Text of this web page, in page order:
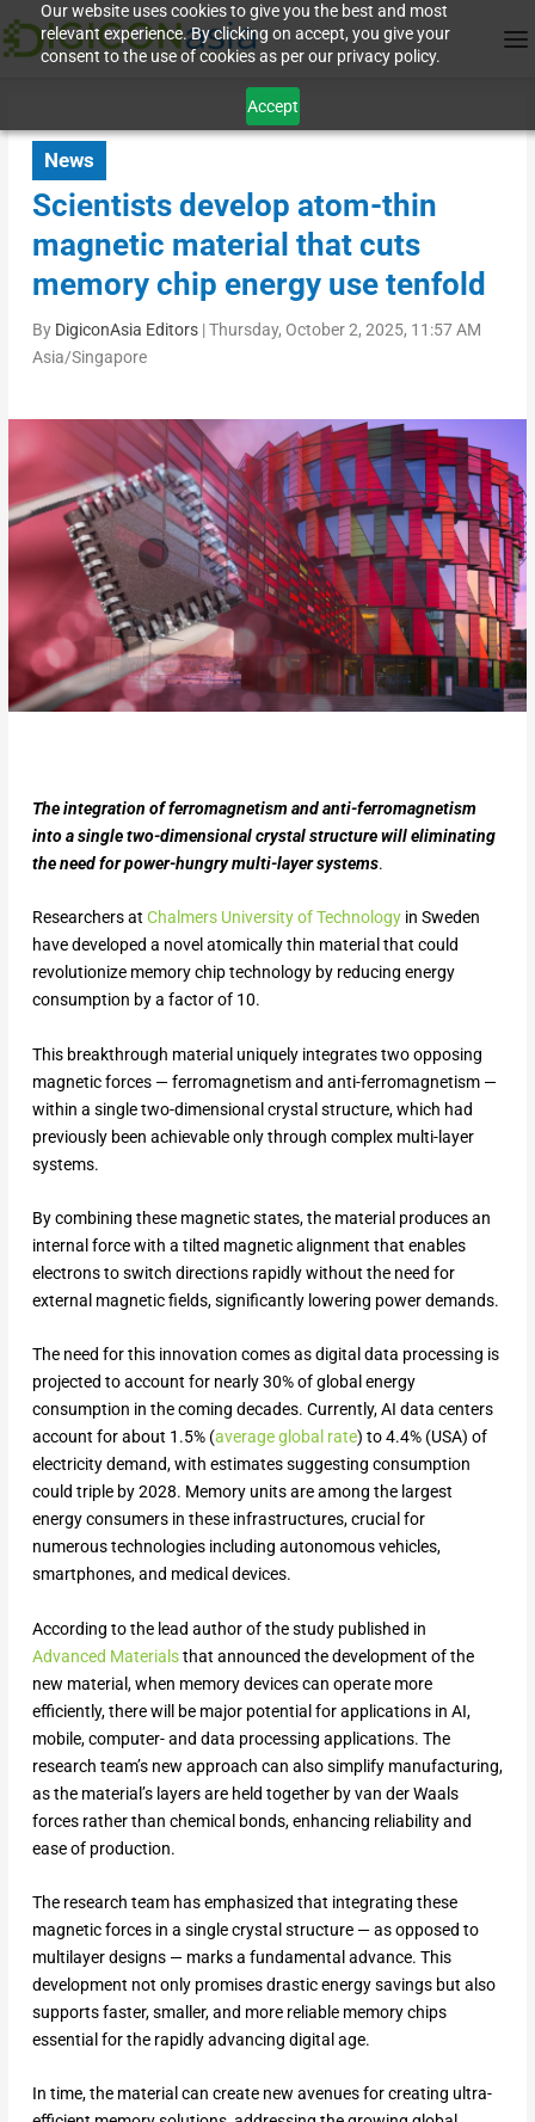
Our website uses cookies to give you the best and most
relevant experience. By clicking on accept, you give your
consent to the use of cookies as per our privacy policy.
Accept
News
Scientists develop atom-thin
magnetic material that cuts
memory chip energy use tenfold
By DigiconAsia Editors|Thursday, October 2, 2025, 11:57 AM
Asia/Singapore
The integration of ferromagnetism and anti-ferromagnetism
into a single two-dimensional crystal structure will eliminating
the need for power-hungry multi-layer systems.
Researchers at Chalmers University of Technologyin Sweden
have developed a novel atomically thin material that could
revolutionize memory chip technology by reducing energy
consumption by a factor of 10.
This breakthrough material uniquely integrates two opposing
magnetic forces — ferromagnetism and anti-ferromagnetism —
within a single two-dimensional crystal structure, which had
previously been achievable only through complex multi-layer
systems.
By combining these magnetic states, the material produces an
internal force with a tilted magnetic alignment that enables
electrons to switch directions rapidly without the need for
external magnetic fields, significantly lowering power demands.
The need for this innovation comes as digital data processing is
projected to account for nearly 30% of global energy
consumption in the coming decades. Currently, AI data centers
account for about 1.5% (average global rate) to 4.4% (USA) of
electricity demand, with estimates suggesting consumption
could triple by 2028. Memory units are among the largest
energy consumers in these infrastructures, crucial for
numerous technologies including autonomous vehicles,
smartphones, and medical devices.
According to the lead author of the study published in
Advanced Materialsthat announced the development of the
new material, when memory devices can operate more
efficiently, there will be major potential for applications in AI,
mobile, computer- and data processing applications. The
research team’s new approach can also simplify manufacturing,
as the material’s layers are held together by van der Waals
forces rather than chemical bonds, enhancing reliability and
ease of production.
The research team has emphasized that integrating these
magnetic forces in a single crystal structure — as opposed to
multilayer designs — marks a fundamental advance. This
development not only promises drastic energy savings but also
supports faster, smaller, and more reliable memory chips
essential for the rapidly advancing digital age.
In time, the material can create new avenues for creating ultra-